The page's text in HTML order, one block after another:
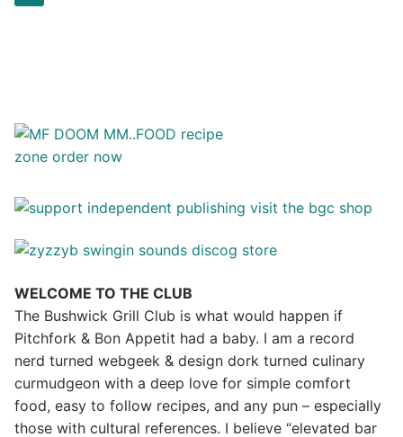
pagination
WELCOME TO THE CLUB
The Bushwick Grill Club is what would happen if
Pitchfork & Bon Appetit had a baby. I am a record
nerd turned webgeek & design dork turned culinary
curmudgeon with a deep love for simple comfort
food, easy to follow recipes, and any pun – especially
those with cultural references. I believe “elevated bar